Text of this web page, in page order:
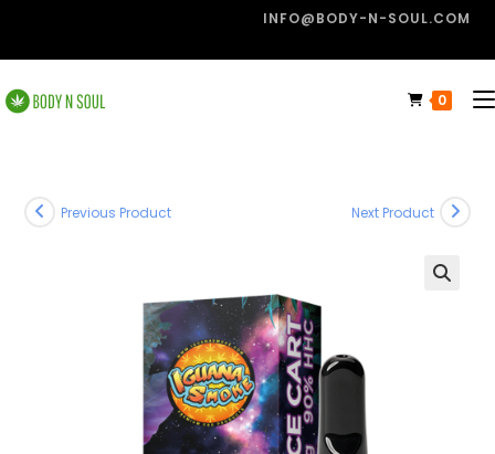
INFO@BODY-N-SOUL.COM
0
Previous Product Next Product